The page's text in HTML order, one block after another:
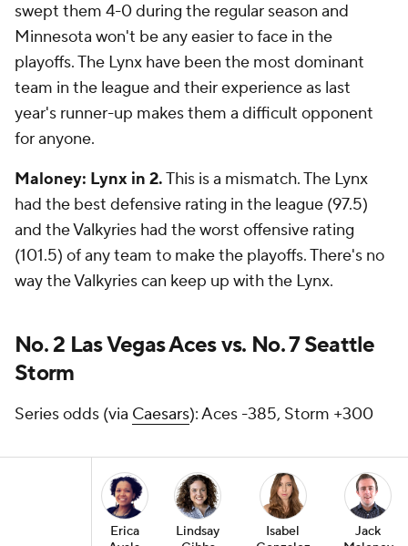
swept them 4-0 during the regular season and
Minnesota won't be any easier to face in the
playoffs. The Lynx have been the most dominant
team in the league and their experience as last
year's runner-up makes them a difficult opponent
for anyone.
Maloney: Lynx in 2.This is a mismatch. The Lynx
had the best defensive rating in the league (97.5)
and the Valkyries had the worst offensive rating
(101.5) of any team to make the playoffs. There's no
way the Valkyries can keep up with the Lynx.
No. 2 Las Vegas Aces vs. No. 7 Seattle
Storm
Series odds (via Caesars): Aces -385, Storm +300
Erica
Lindsay
Isabel
Jack